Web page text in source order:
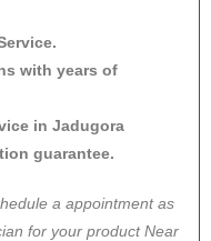
with years of
in Jadugora
guarantee.
a appointment as
for your product Near